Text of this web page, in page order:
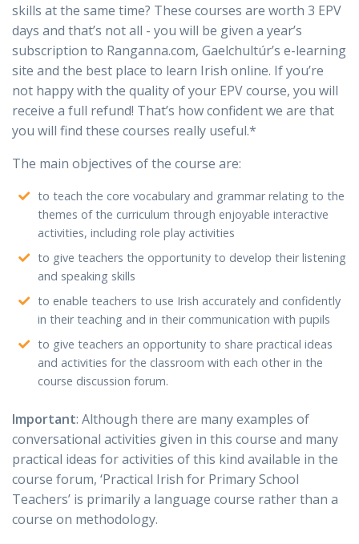
skills at the same time? These courses are worth 3 EPV
days and that’s not all - you will be given a year’s
subscription to Ranganna.com, Gaelchultúr’s e-learning
site and the best place to learn Irish online. If you’re
not happy with the quality of your EPV course, you will
receive a full refund! That’s how confident we are that
you will find these courses really useful.*
The main objectives of the course are:
to teach the core vocabulary and grammar relating to the
themes of the curriculum through enjoyable interactive
activities, including role play activities
to give teachers the opportunity to develop their listening
and speaking skills
to enable teachers to use Irish accurately and confidently
in their teaching and in their communication with pupils
to give teachers an opportunity to share practical ideas
and activities for the classroom with each other in the
course discussion forum.
Important: Although there are many examples of
conversational activities given in this course and many
practical ideas for activities of this kind available in the
course forum, ‘Practical Irish for Primary School
Teachers’ is primarily a language course rather than a
course on methodology.